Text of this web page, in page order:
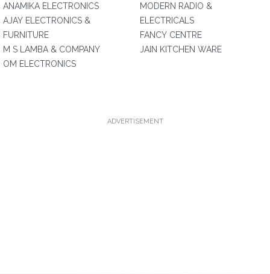
ANAMIKA ELECTRONICS
AJAY ELECTRONICS &
FURNITURE
M S LAMBA & COMPANY
OM ELECTRONICS
MODERN RADIO &
ELECTRICALS
FANCY CENTRE
JAIN KITCHEN WARE
ADVERTISEMENT